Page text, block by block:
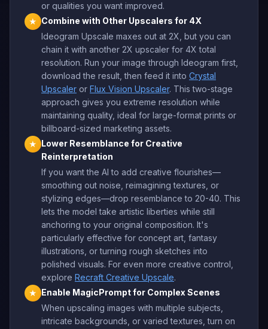
or qualities you want improved.
★
Combine with Other Upscalers for 4X
Ideogram Upscale maxes out at 2X, but you can
chain it with another 2X upscaler for 4X total
resolution. Run your image through Ideogram first,
download the result, then feed it into Crystal
Upscaler or Flux Vision Upscaler. This two-stage
approach gives you extreme resolution while
maintaining quality, ideal for large-format prints or
billboard-sized marketing assets.
★
Lower Resemblance for Creative
Reinterpretation
If you want the AI to add creative flourishes—
smoothing out noise, reimagining textures, or
stylizing edges—drop resemblance to 20-40. This
lets the model take artistic liberties while still
anchoring to your original composition. It's
particularly effective for concept art, fantasy
illustrations, or turning rough sketches into
polished visuals. For even more creative control,
explore Recraft Creative Upscale.
★
Enable MagicPrompt for Complex Scenes
When upscaling images with multiple subjects,
intricate backgrounds, or varied textures, turn on